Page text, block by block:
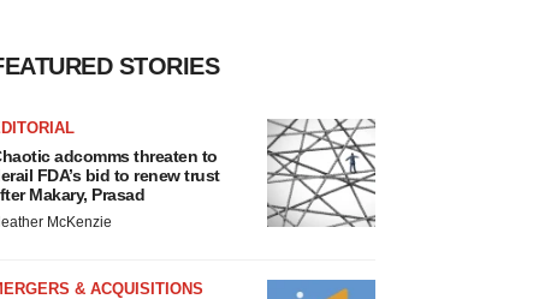
STORIES
adcomms threaten to
FDA’s bid to renew trust
Makary, Prasad
McKenzie
& ACQUISITIONS